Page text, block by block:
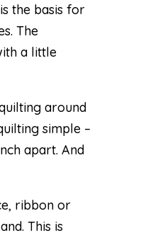
the basis for
The
a little
around
simple –
apart. And
ribbon or
This is